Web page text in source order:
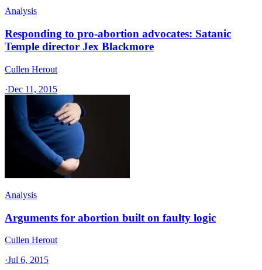
Analysis
Responding to pro-abortion advocates: Satanic
Temple director Jex Blackmore
Cullen Herout
·Dec 11, 2015
Analysis
Arguments for abortion built on faulty logic
Cullen Herout
·Jul 6, 2015